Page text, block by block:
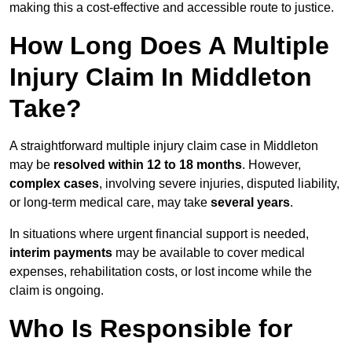
making this a cost-effective and accessible route to justice.
How Long Does A Multiple
Injury Claim In Middleton
Take?
A straightforward multiple injury claim case in Middleton
may be resolved within 12 to 18 months. However,
complex cases, involving severe injuries, disputed liability,
or long-term medical care, may take several years.
In situations where urgent financial support is needed,
interim payments may be available to cover medical
expenses, rehabilitation costs, or lost income while the
claim is ongoing.
Who Is Responsible for